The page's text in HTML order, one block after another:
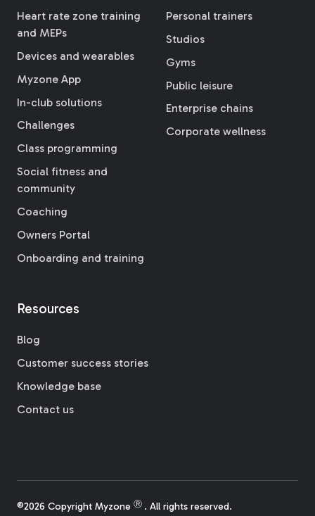
Heart rate zone training
and MEPs
Devices and wearables
Myzone App
In-club solutions
Challenges
Class programming
Social fitness and
community
Coaching
Owners Portal
Onboarding and training
Personal trainers
Studios
Gyms
Public leisure
Enterprise chains
Corporate wellness
Resources
Blog
Customer success stories
Knowledge base
Contact us
©2026 Copyright Myzone Ⓡ . All rights reserved.